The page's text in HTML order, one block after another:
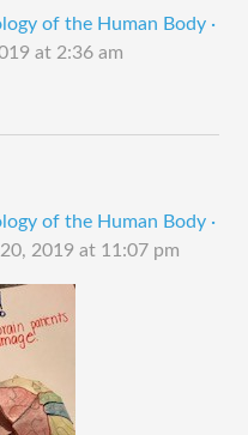
of the Human Body ·
at 2:36 am
of the Human Body ·
2019 at 11:07 pm